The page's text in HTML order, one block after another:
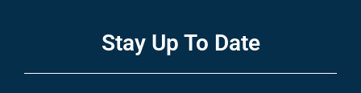
Stay Up To Date